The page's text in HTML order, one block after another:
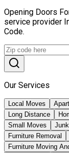
Opening Doors
service provider
Code.
Our Services
Local Moves
Long Distance
Small Moves
Furniture Removal
Furniture Moving